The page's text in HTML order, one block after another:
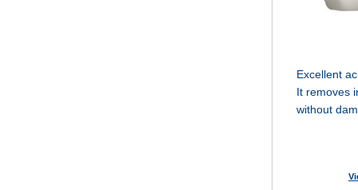
Excellent
It removes
without